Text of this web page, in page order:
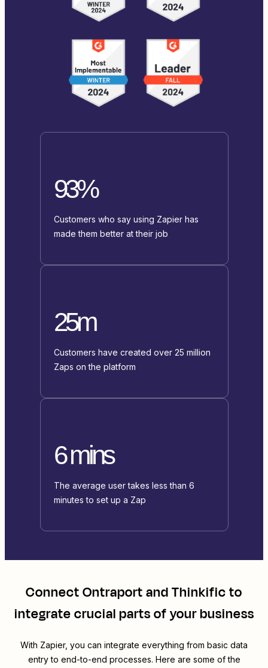
93%
Customers who say using Zapier has
made them better at their job
25m
Customers have created over 25 million
Zaps on the platform
6 mins
The average user takes less than 6
minutes to set up a Zap
ConnectOntraportandThinkificto
integrate crucial parts of your business
With Zapier, you can integrate everything from basic data
entry to end-to-end processes. Here are some of the